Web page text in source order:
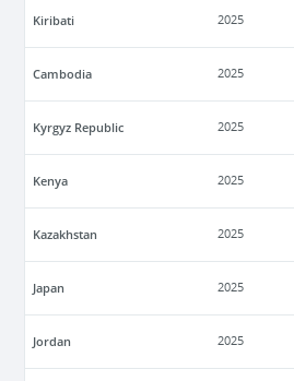
Kiribati 2025
Cambodia 2025
Kyrgyz Republic 2025
Kenya 2025
Kazakhstan 2025
Japan 2025
Jordan 2025